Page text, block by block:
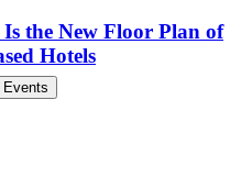
the New Floor Plan of
Hotels
Events